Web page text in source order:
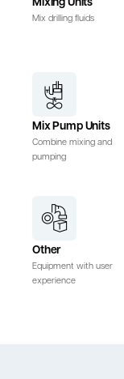
Mix drilling fluids
Mix Pump Units
Combine mixing and
pumping
Other
Equipment with user
experience